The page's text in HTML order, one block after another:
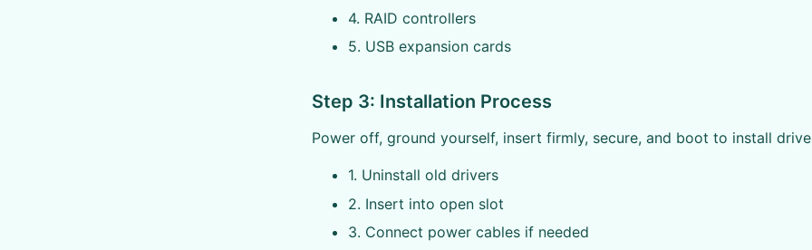
4. RAID controllers
5. USB expansion cards
Step 3: Installation Process
Power off, ground yourself, insert firmly, secure, and boot to install
1. Uninstall old drivers
2. Insert into open slot
3. Connect power cables if needed